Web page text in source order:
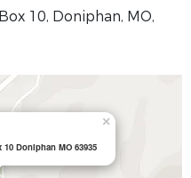
10, Doniphan, MO,
10 Doniphan MO 63935
×